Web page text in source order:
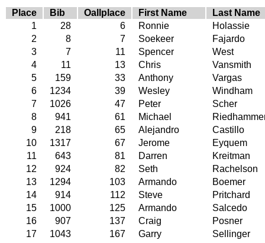
Place Bib Oallplace First Name
Last Name
1
28 6 Ronnie
Holassie
2
8 7 Soekeer
Fajardo
3
7 11 Spencer
West
4
11 13 Chris
Vansmith
5
159 33 Anthony
Vargas
6
1234 39 Wesley
Windham
7
1026 47 Peter
Scher
8
941 61 Michael
9
218 65 Alejandro
Castillo
10
1317 67 Jerome
Eyquem
11
643 81 Darren
Kreitman
12
924 82 Seth
Rachelson
13
1294 103 Armando
Boemer
14
914 112 Steve
Pritchard
15
1000 125 Armando
Salcedo
16
907 137 Craig
Posner
17
1043 167 Garry
Sellinger